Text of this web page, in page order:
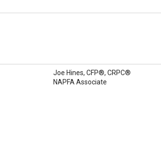
Joe Hines, CFP®, CRPC®
NAPFA Associate